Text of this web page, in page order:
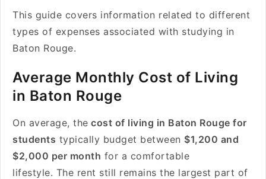
This guide covers information related to different
types of expenses associated with studying in
Baton Rouge.
Average Monthly Cost of Living
in Baton Rouge
On average, the cost of living in Baton Rouge for
students typically budget between $1,200 and
$2,000 per month for a comfortable
lifestyle. The rent still remains the largest part of